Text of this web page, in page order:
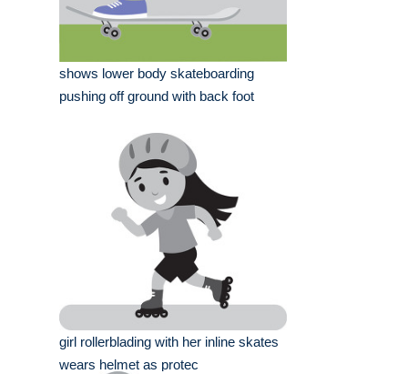
shows lower body skateboarding
pushing off ground with back foot
girl rollerblading with her inline skates
wears helmet as protec